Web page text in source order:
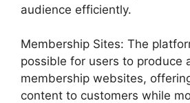
audience efficiently.
Membership Sites: The
possible for users to produce
membership websites,
content to customers while